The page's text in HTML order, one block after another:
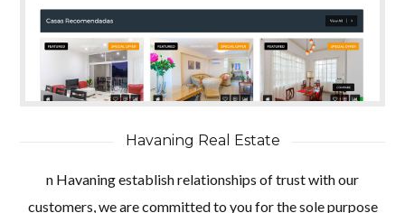
Havaning Real Estate
n Havaning establish relationships of trust with our
customers, we are committed to you for the sole purpose